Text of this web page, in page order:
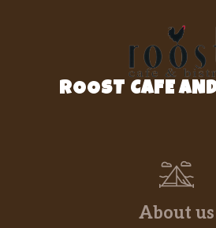
ROOST CAFE
About us